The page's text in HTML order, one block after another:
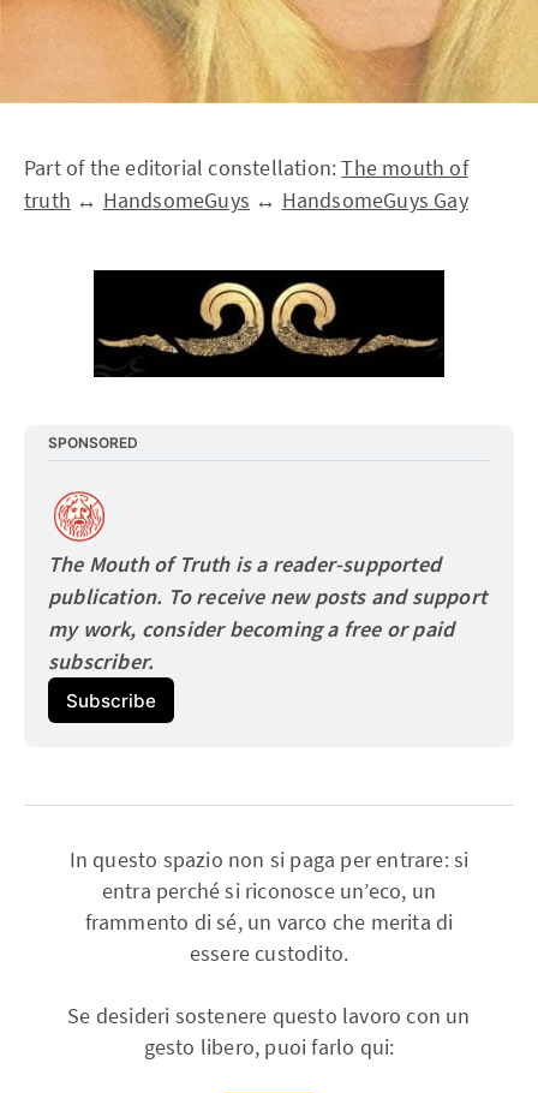
Part of the editorial constellation:The mouth of
truth ↔ HandsomeGuys ↔ HandsomeGuys Gay
SPONSORED
The Mouth of Truth is a reader-supported
publication. To receive new posts and support
my work, consider becoming a free or paid
subscriber.
Subscribe
In questo spazio non si paga per entrare: si
entra perché si riconosce un’eco, un
frammento di sé, un varco che merita di
essere custodito.
Se desideri sostenere questo lavoro con un
gesto libero, puoi farlo qui: